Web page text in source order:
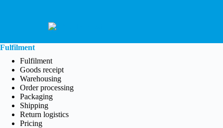
Fulfilment
Fulfilment
Goods receipt
Warehousing
Order processing
Packaging
Shipping
Return logistics
Pricing